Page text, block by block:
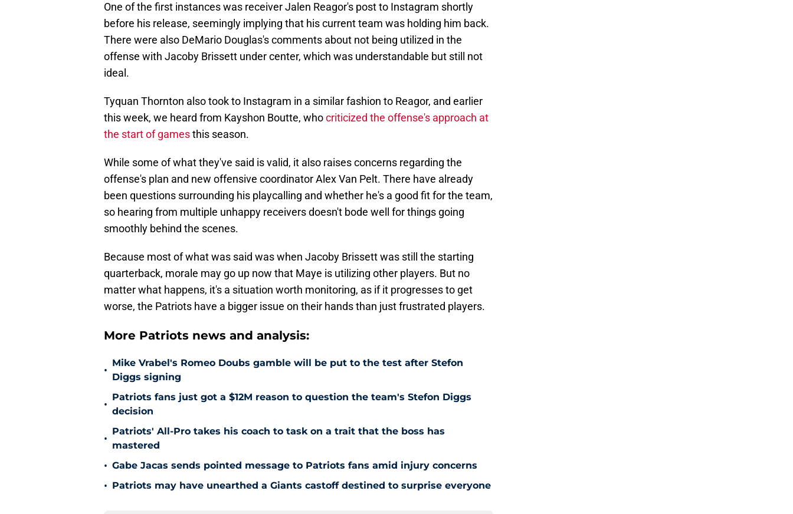
One of the first instances was receiver Jalen Reagor's post to Instagram shortly
before his release, seemingly implying that his current team was holding him back.
There were also DeMario Douglas's comments about not being utilized in the
offense with Jacoby Brissett under center, which was understandable but still not
ideal.
Tyquan Thornton also took to Instagram in a similar fashion to Reagor, and earlier
this week, we heard from Kayshon Boutte, whocriticized the offense's approach at
the start of gamesthis season.
While some of what they've said is valid, it also raises concerns regarding the
offense's plan and new offensive coordinator Alex Van Pelt. There have already
been questions surrounding his playcalling and whether he's a good fit for the team,
so hearing from multiple unhappy receivers doesn't bode well for things going
smoothly behind the scenes.
Because most of what was said was when Jacoby Brissett was still the starting
quarterback, morale may go up now that Maye is utilizing other players. But no
matter what happens, it's a situation worth monitoring, as if it progresses to get
worse, the Patriots have a bigger issue on their hands than just frustrated players.
More Patriots news and analysis:
•
Mike Vrabel's Romeo Doubs gamble will be put to the test after Stefon
Diggs signing
•
Patriots fans just got a $12M reason to question the team's Stefon Diggs
decision
•
Patriots' All-Pro takes his coach to task on a trait that the boss has
mastered
• Gabe Jacas sends pointed message to Patriots fans amid injury concerns
• Patriots may have unearthed a Giants castoff destined to surprise everyone